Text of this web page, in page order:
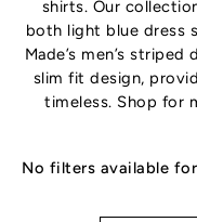
shirts. Our
both light blue dress
Made’s men’s
slim fit design,
timeless. Shop for
No filters available